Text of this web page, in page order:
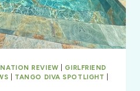
REVIEW
GIRLFRIEND
TANGO DIVA SPOTLIGHT